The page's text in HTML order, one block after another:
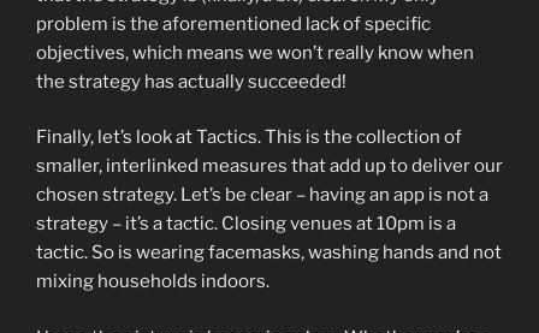
problem is the aforementioned lack of specific
objectives, which means we won’t really know when
the strategy has actually succeeded!
Finally, let’s look at Tactics. This is the collection of
smaller, interlinked measures that add up to deliver our
chosen strategy. Let’s be clear – having an app is not a
strategy – it’s a tactic. Closing venues at 10pm is a
tactic. So is wearing facemasks, washing hands and not
mixing households indoors.